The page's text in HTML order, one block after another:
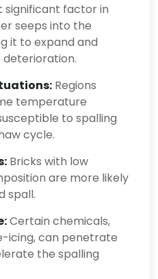
significant factor in
seeps into the
it to expand and
Regions
temperature
to spalling
cycle.
Bricks with low
are more likely
spall.
Certain chemicals,
icing, can penetrate
the spalling